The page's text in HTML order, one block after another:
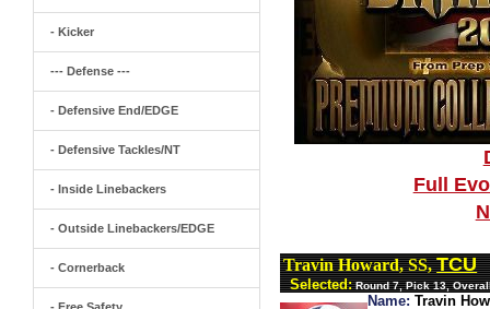
- Kicker
--- Defense ---
- Defensive End/EDGE
- Defensive Tackles/NT
- Inside Linebackers
- Outside Linebackers/EDGE
- Cornerback
Full
Travin Howard, SS,TCU
Selected: Round 7, Pick 13,
Name: Travin